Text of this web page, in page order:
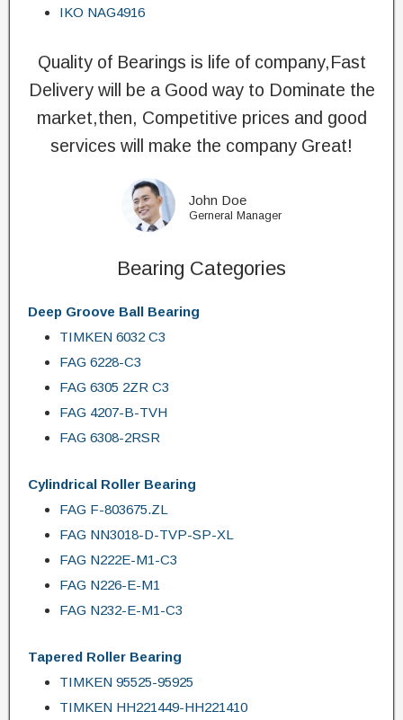
IKO NAG4916
Quality of Bearings is life of company,Fast
Delivery will be a Good way to Dominate the
market,then, Competitive prices and good
services will make the company Great!
John Doe
Gerneral Manager
Bearing Categories
Deep Groove Ball Bearing
TIMKEN 6032 C3
FAG 6228-C3
FAG 6305 2ZR C3
FAG 4207-B-TVH
FAG 6308-2RSR
Cylindrical Roller Bearing
FAG F-803675.ZL
FAG NN3018-D-TVP-SP-XL
FAG N222E-M1-C3
FAG N226-E-M1
FAG N232-E-M1-C3
Tapered Roller Bearing
TIMKEN 95525-95925
TIMKEN HH221449-HH221410